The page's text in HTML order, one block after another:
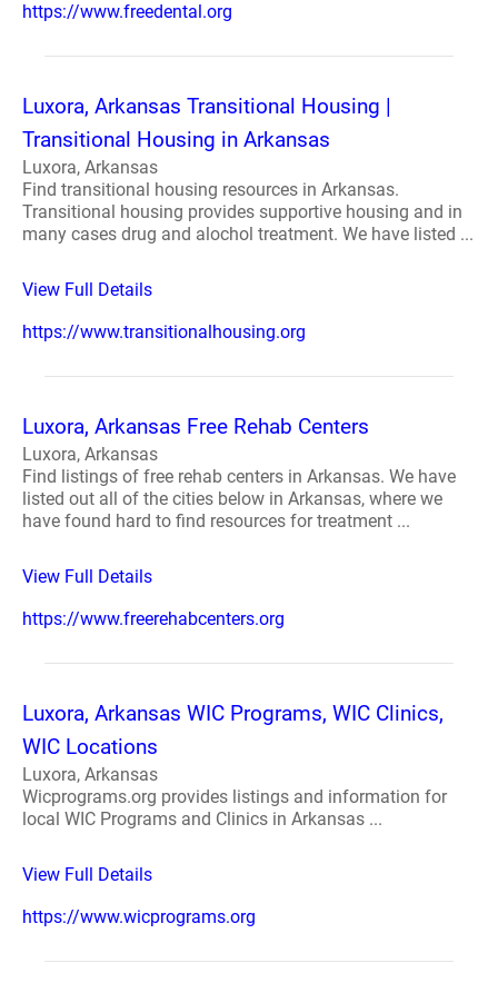
https://www.freedental.org
Luxora, Arkansas Transitional Housing |
Transitional Housing in Arkansas
Luxora, Arkansas
Find transitional housing resources in Arkansas.
Transitional housing provides supportive housing and in
many cases drug and alochol treatment. We have listed ...
View Full Details
https://www.transitionalhousing.org
Luxora, Arkansas Free Rehab Centers
Luxora, Arkansas
Find listings of free rehab centers in Arkansas. We have
listed out all of the cities below in Arkansas, where we
have found hard to find resources for treatment ...
View Full Details
https://www.freerehabcenters.org
Luxora, Arkansas WIC Programs, WIC Clinics,
WIC Locations
Luxora, Arkansas
Wicprograms.org provides listings and information for
local WIC Programs and Clinics in Arkansas ...
View Full Details
https://www.wicprograms.org